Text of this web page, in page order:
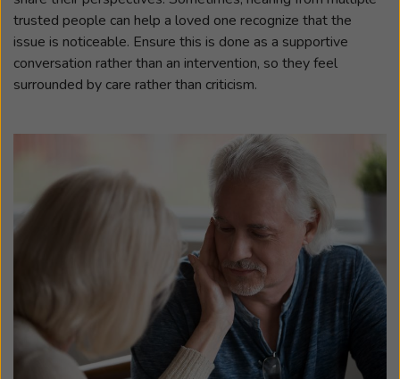
trusted people can help a loved one recognize that the
issue is noticeable. Ensure this is done as a supportive
conversation rather than an intervention, so they feel
surrounded by care rather than criticism.